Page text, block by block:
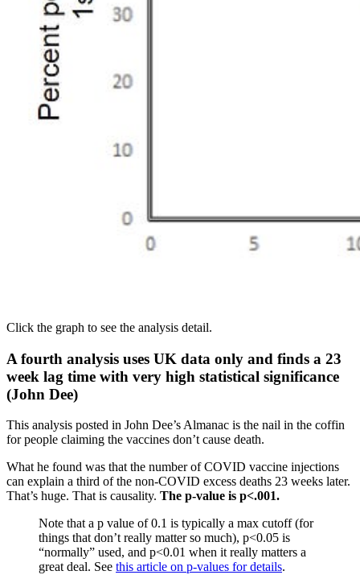
Click the graph to see the analysis detail.
A fourth analysis uses UK data only and finds a 23
week lag time with very high statistical significance
(John Dee)
This analysis posted in John Dee’s Almanac is the nail in the coffin
for people claiming the vaccines don’t cause death.
What he found was that the number of COVID vaccine injections
can explain a third of the non-COVID excess deaths 23 weeks later.
That’s huge. That is causality. The p-value is p<.001.
Note that a p value of 0.1 is typically a max cutoff (for
things that don’t really matter so much), p<0.05 is
“normally” used, and p<0.01 when it really matters a
great deal. See this article on p-values for details.